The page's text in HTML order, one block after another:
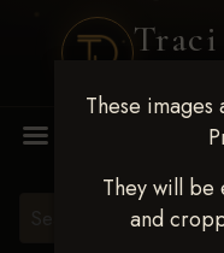
These images
They will
and